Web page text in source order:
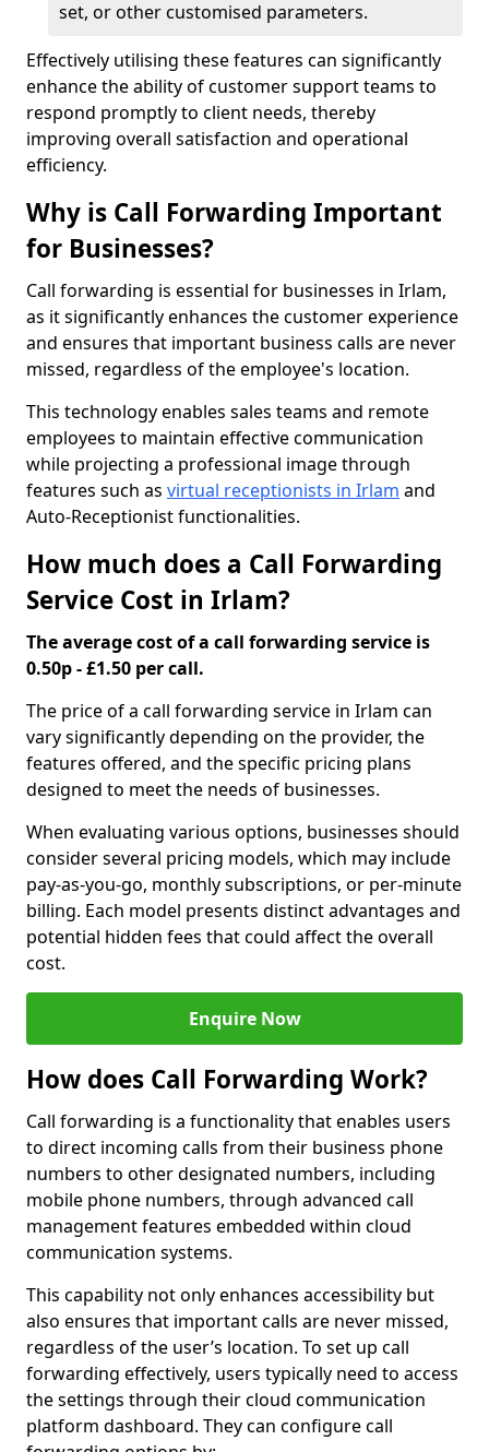
set, or other customised parameters.
Effectively utilising these features can significantly
enhance the ability of customer support teams to
respond promptly to client needs, thereby
improving overall satisfaction and operational
efficiency.
Why is Call Forwarding Important
for Businesses?
Call forwarding is essential for businesses in Irlam,
as it significantly enhances the customer experience
and ensures that important business calls are never
missed, regardless of the employee's location.
This technology enables sales teams and remote
employees to maintain effective communication
while projecting a professional image through
features such as virtual receptionists in Irlam and
Auto-Receptionist functionalities.
How much does a Call Forwarding
Service Cost in Irlam?
The average cost of a call forwarding service is
0.50p - £1.50 per call.
The price of a call forwarding service in Irlam can
vary significantly depending on the provider, the
features offered, and the specific pricing plans
designed to meet the needs of businesses.
When evaluating various options, businesses should
consider several pricing models, which may include
pay-as-you-go, monthly subscriptions, or per-minute
billing. Each model presents distinct advantages and
potential hidden fees that could affect the overall
cost.
Enquire Now
How does Call Forwarding Work?
Call forwarding is a functionality that enables users
to direct incoming calls from their business phone
numbers to other designated numbers, including
mobile phone numbers, through advanced call
management features embedded within cloud
communication systems.
This capability not only enhances accessibility but
also ensures that important calls are never missed,
regardless of the user’s location. To set up call
forwarding effectively, users typically need to access
the settings through their cloud communication
platform dashboard. They can configure call